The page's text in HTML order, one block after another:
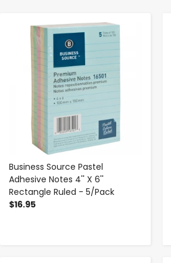
Business Source Pastel
Adhesive Notes 4'' X 6''
Rectangle Ruled - 5/Pack
$16.95
- +